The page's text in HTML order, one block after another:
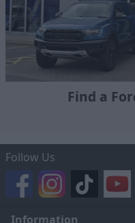
Find a
Follow Us
Information